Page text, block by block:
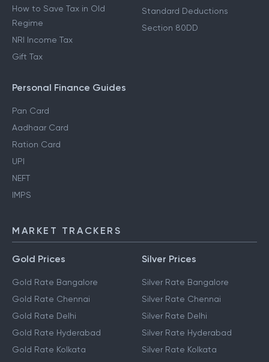
How to Save Tax in Old
Regime
NRI Income Tax
Gift Tax
Standard Deductions
Section 80DD
Personal Finance Guides
Pan Card
Aadhaar Card
Ration Card
UPI
NEFT
IMPS
MARKET TRACKERS
Gold Prices
Gold Rate Bangalore
Gold Rate Chennai
Gold Rate Delhi
Gold Rate Hyderabad
Gold Rate Kolkata
Silver Prices
Silver Rate Bangalore
Silver Rate Chennai
Silver Rate Delhi
Silver Rate Hyderabad
Silver Rate Kolkata